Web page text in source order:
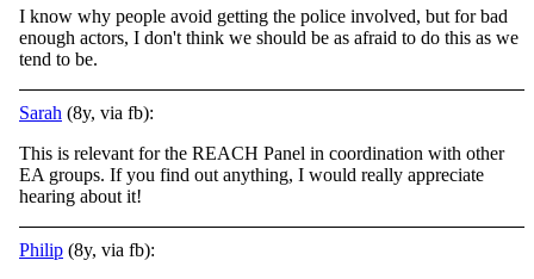
I know why people avoid getting the police involved, but for bad
enough actors, I don't think we should be as afraid to do this as we
tend to be.
Sarah (8y, via fb):
This is relevant for the REACH Panel in coordination with other
EA groups. If you find out anything, I would really appreciate
hearing about it!
Philip (8y, via fb):